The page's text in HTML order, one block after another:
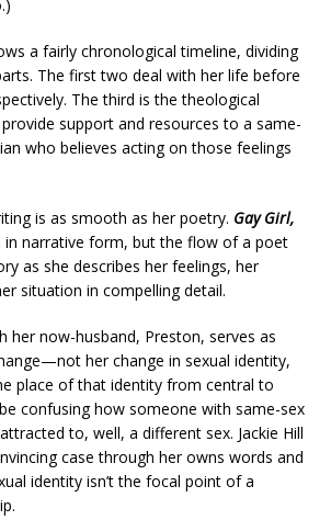
a fairly chronological timeline, dividing
The first two deal with her life before
The third is the theological
support and resources to a same-
who believes acting on those feelings
is as smooth as her poetry. Gay Girl,
narrative form, but the flow of a poet
as she describes her feelings, her
situation in compelling detail.
her now-husband, Preston, serves as
her change in sexual identity,
place of that identity from central to
confusing how someone with same-sex
to, well, a different sex. Jackie Hill
case through her owns words and
identity isn’t the focal point of a